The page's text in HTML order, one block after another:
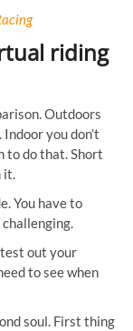
riding
Outdoors
you don’t
to do that. Short
it.
You have to
out your
to see when
soul. First thing